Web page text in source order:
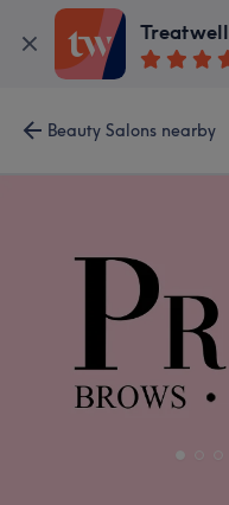
Treatwell
Beauty Salons nearby